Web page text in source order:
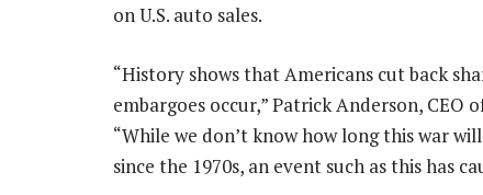
on U.S. auto sales.
“History shows that Americans cut back
embargoes occur,” Patrick Anderson, CEO
“While we don’t know how long this war
since the 1970s, an event such as this has